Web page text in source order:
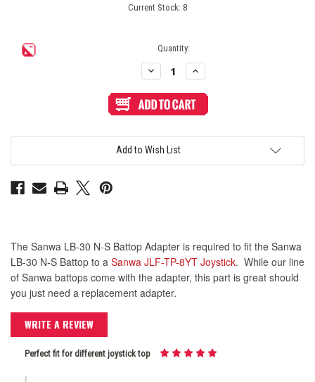
Current Stock: 8
Quantity:
Decrease
Quantity
Sanwa
LB-
S
Battop
Increase
Quantity
Sanwa
LB-
S
Add to Wish List
The Sanwa LB-30 N-S Battop Adapter is required to fit the Sanwa
LB-30 N-S Battop to a Sanwa JLF-TP-8YT Joystick. While our line
of Sanwa battops come with the adapter, this part is great should
you just need a replacement adapter.
WRITE A REVIEW
Perfect fit for different joystick top